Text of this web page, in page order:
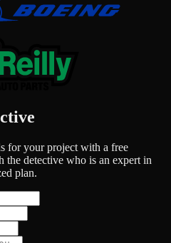
for your project with a free
the detective who is an expert in
plan.